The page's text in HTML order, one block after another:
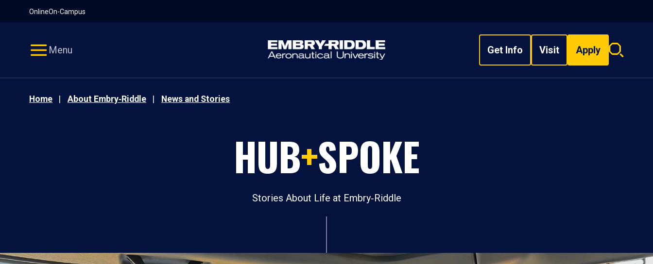
OnlineOn-Campus
Menu Get Info Visit Apply
Search
Home About Embry‑Riddle News and Stories
HUB+SPOKE
Stories About Life at Embry‑Riddle